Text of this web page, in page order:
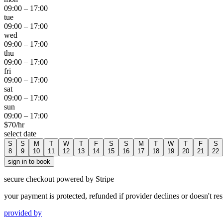
09:00 – 17:00
tue
09:00 – 17:00
wed
09:00 – 17:00
thu
09:00 – 17:00
fri
09:00 – 17:00
sat
09:00 – 17:00
sun
09:00 – 17:00
$70/hr
select date
S
8
S
9
M
10
T
11
W
12
T
13
F
14
S
15
S
16
M
17
T
18
W
19
T
20
F
21
S
22
sign in to book
secure checkout powered by Stripe
your payment is protected, refunded if provider declines or doesn't
provided by